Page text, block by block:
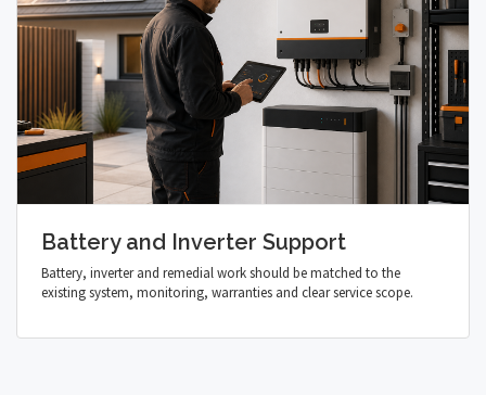
Battery and Inverter Support
Battery, inverter and remedial work should be matched to the
existing system, monitoring, warranties and clear service scope.